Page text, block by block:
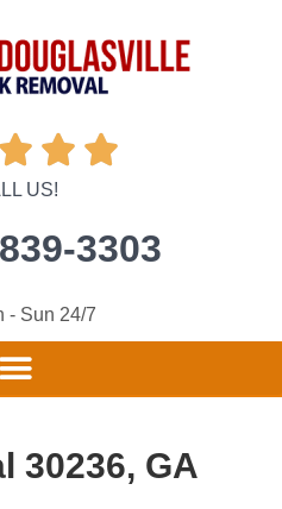
  
US!
3303
- Sun 24/7
30236, GA